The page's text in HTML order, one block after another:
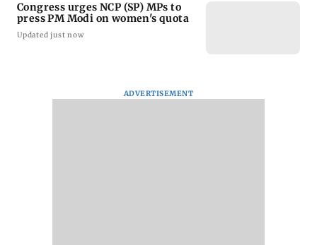
Congress urges NCP (SP) MPs to
press PM Modi on women's quota
Updated just now
ADVERTISEMENT